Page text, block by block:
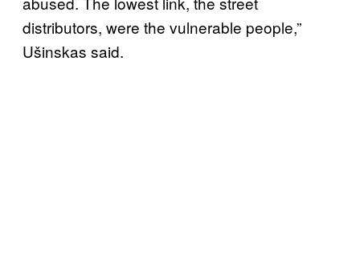
distributors, were the vulnerable people,”
Ušinskas said.